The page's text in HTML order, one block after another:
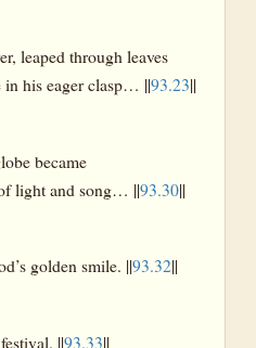
leaped through leaves
in his eager clasp… ||93.23||
became
light and song… ||93.30||
golden smile. ||93.32||
||93.33||